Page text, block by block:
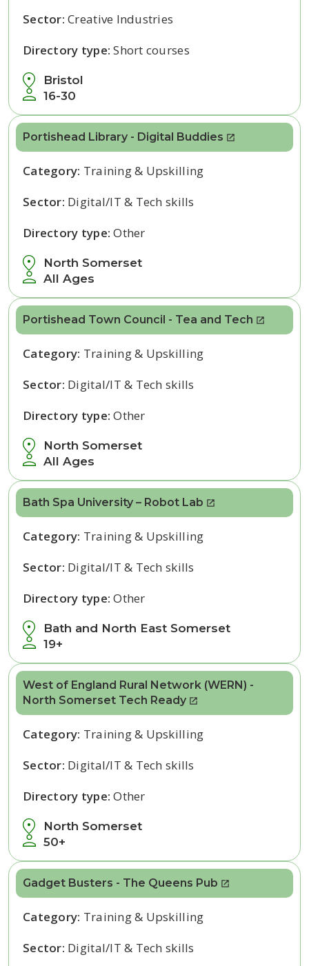
Bristol
16-30
Sector:Creative Industries
Directory type:Short courses
Portishead Library - Digital Buddies
North Somerset
All Ages
Category: Training & Upskilling
Sector: Digital/IT & Tech skills
Directory type:Other
Portishead Town Council - Tea and Tech
North Somerset
All Ages
Category: Training & Upskilling
Sector: Digital/IT & Tech skills
Directory type:Other
Bath Spa University – Robot Lab
Bath and North East Somerset
19+
Category: Training & Upskilling
Sector: Digital/IT & Tech skills
Directory type:Other
West of England Rural Network (WERN) -
North Somerset Tech Ready
North Somerset
50+
Category: Training & Upskilling
Sector: Digital/IT & Tech skills
Directory type:Other
Gadget Busters - The Queens Pub
Category: Training & Upskilling
Sector: Digital/IT & Tech skills